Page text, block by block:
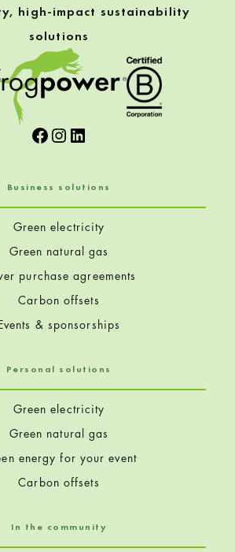
high-impact sustainability
solutions
Facebook
Instagram
LinkedIn
Business solutions
Green electricity
Green natural gas
purchase agreements
Carbon offsets
& sponsorships
Personal solutions
Green electricity
Green natural gas
energy for your event
Carbon offsets
In the community